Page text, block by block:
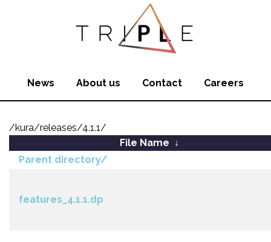
News About us Contact Careers
/kura/releases/4.1.1/
File Name ↓
Parent directory/
features_4.1.1.dp